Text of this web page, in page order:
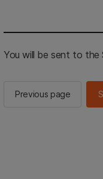
You will be sent to the
Previous page